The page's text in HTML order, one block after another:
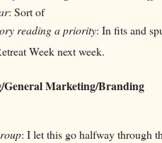
: Sort of
reading a priority: In fits and
Week next week.
Marketing/Branding
: I let this go halfway through